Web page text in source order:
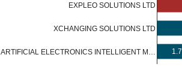
EXPLEO SOLUTIONS LTD
XCHANGING SOLUTIONS LTD
ARTIFICIAL ELECTRONICS INTELLIGENT M… 1.7